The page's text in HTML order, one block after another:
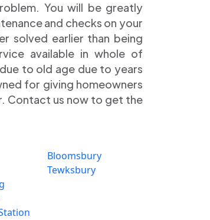
You will be greatly
and checks on your
solved earlier than being
available in whole of
to old age due to years
for giving homeowners
Contact us now to get the
Bloomsbury
Tewksbury